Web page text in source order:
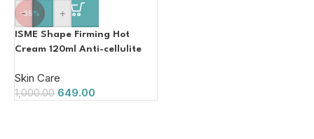
-35%
- +
ISME Shape Firming Hot
Cream 120ml Anti-cellulite
Skin Care
1,000.00 649.00